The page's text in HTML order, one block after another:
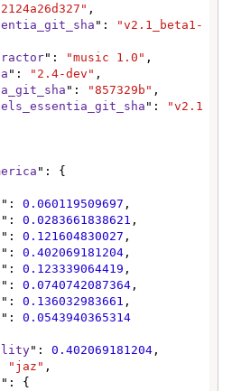
,
":
"v2.1_beta1-
": "music 1.0" ,
": "2.4-dev" ,
": "857329b" ,
":
"v2.1
": {
": 0.060119509697 ,
": 0.0283661838621 ,
": 0.121604830027 ,
": 0.402069181204 ,
": 0.123339064419 ,
": 0.0740742087364 ,
": 0.136032983661 ,
": 0.0543940365314
": 0.402069181204 ,
"jaz" ,
": {